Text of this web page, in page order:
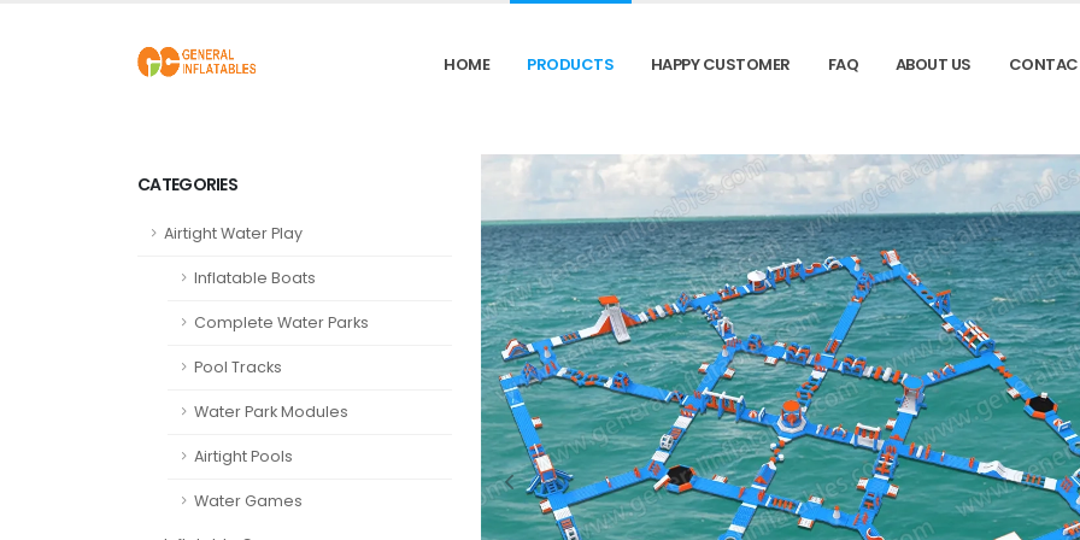
HOME PRODUCTS HAPPY CUSTOMER FAQ ABOUT US
CATEGORIES
Airtight Water Play
Inflatable Boats
Complete Water Parks
Pool Tracks
Water Park Modules
Airtight Pools
Water Games